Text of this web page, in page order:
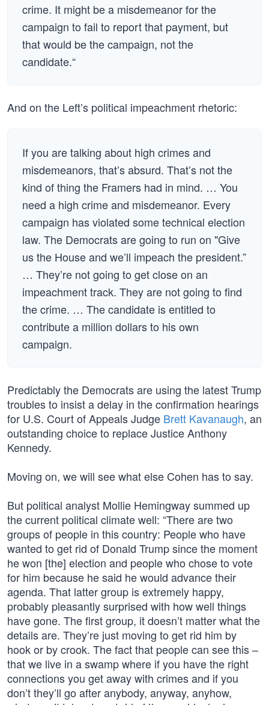
crime. It might be a misdemeanor for the
campaign to fail to report that payment, but
that would be the campaign, not the
candidate.“
And on the Left’s political impeachment rhetoric:
If you are talking about high crimes and
misdemeanors, that’s absurd. That’s not the
kind of thing the Framers had in mind. … You
need a high crime and misdemeanor. Every
campaign has violated some technical election
law. The Democrats are going to run on "Give
us the House and we’ll impeach the president.”
… They’re not going to get close on an
impeachment track. They are not going to find
the crime. … The candidate is entitled to
contribute a million dollars to his own
campaign.
Predictably the Democrats are using the latest Trump
troubles to insist a delay in the confirmation hearings
for U.S. Court of Appeals Judge Brett Kavanaugh, an
outstanding choice to replace Justice Anthony
Kennedy.
Moving on, we will see what else Cohen has to say.
But political analyst Mollie Hemingway summed up
the current political climate well: “There are two
groups of people in this country: People who have
wanted to get rid of Donald Trump since the moment
he won [the] election and people who chose to vote
for him because he said he would advance their
agenda. That latter group is extremely happy,
probably pleasantly surprised with how well things
have gone. The first group, it doesn’t matter what the
details are. They’re just moving to get rid him by
hook or by crook. The fact that people can see this –
that we live in a swamp where if you have the right
connections you get away with crimes and if you
don’t they’ll go after anybody, anyway, anyhow,